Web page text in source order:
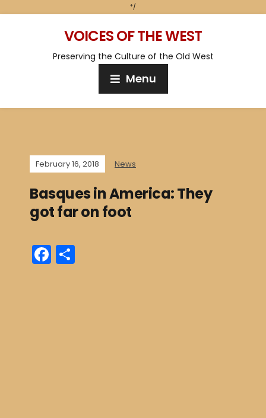
*/
VOICES OF THE WEST
Preserving the Culture of the Old West
Menu
February 16, 2018 News
Basques in America: They
got far on foot
F
a